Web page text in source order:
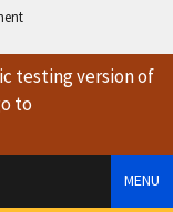
testing versionof
to
MENU